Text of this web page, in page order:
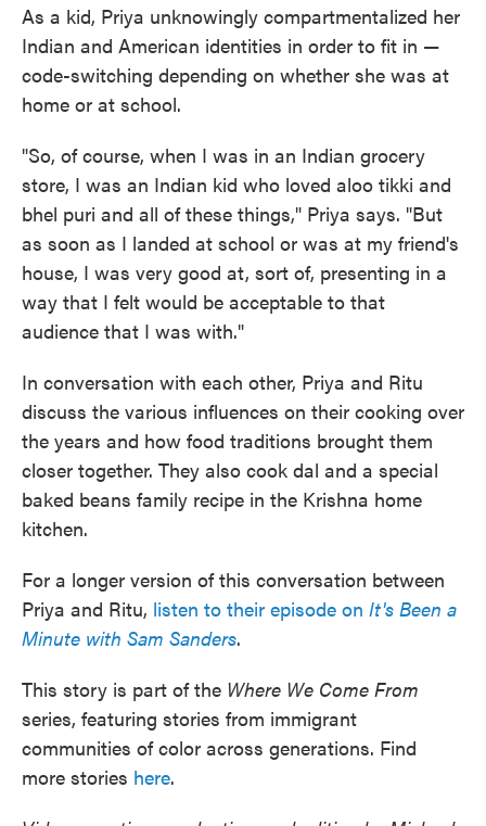
As a kid, Priya unknowingly compartmentalized her
Indian and American identities in order to fit in —
code-switching depending on whether she was at
home or at school.
"So, of course, when I was in an Indian grocery
store, I was an Indian kid who loved aloo tikki and
bhel puri and all of these things," Priya says. "But
as soon as I landed at school or was at my friend's
house, I was very good at, sort of, presenting in a
way that I felt would be acceptable to that
audience that I was with."
In conversation with each other, Priya and Ritu
discuss the various influences on their cooking over
the years and how food traditions brought them
closer together. They also cook dal and a special
baked beans family recipe in the Krishna home
kitchen.
For a longer version of this conversation between
Priya and Ritu, listen to their episode on It's Been a
Minute with Sam Sanders.
This story is part of the Where We Come From
series, featuring stories from immigrant
communities of color across generations. Find
more stories here.